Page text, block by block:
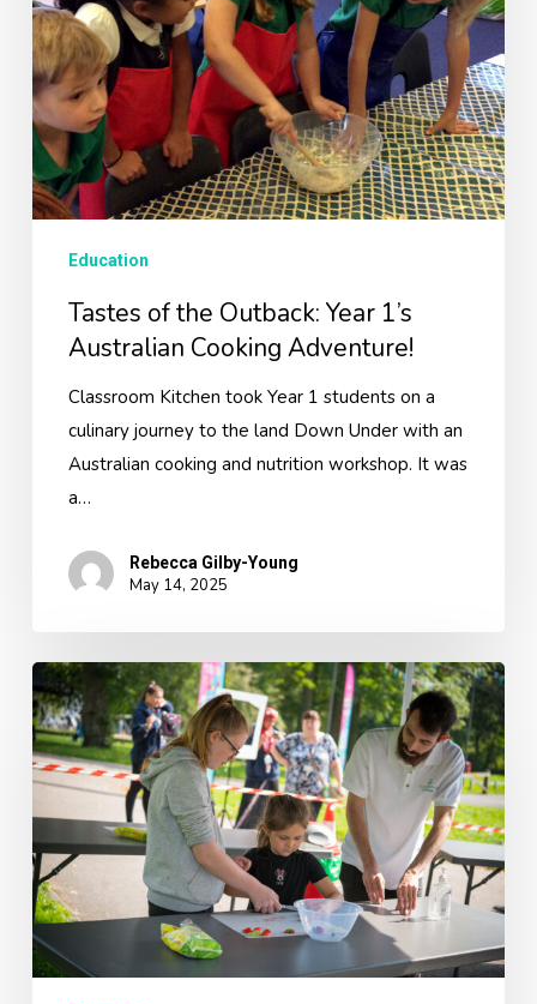
Year
1’s
Australian
Cooking
Adventure!
Education
Tastes of the Outback: Year 1’s
Australian Cooking Adventure!
Classroom Kitchen took Year 1 students on a
culinary journey to the land Down Under with an
Australian cooking and nutrition workshop. It was
a…
Rebecca Gilby-Young
May 14, 2025
Get
Cooking
with
Classroom
Kitchen
Parent-
Child
Workshops!